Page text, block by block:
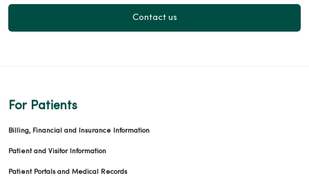
Contact us
For Patients
Billing, Financial and Insurance Information
Patient and Visitor Information
Patient Portals and Medical Records